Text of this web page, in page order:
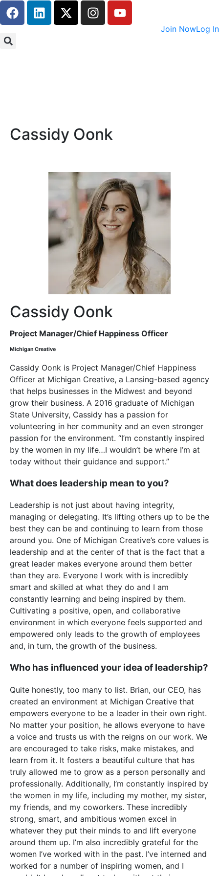
Join NowLog In
Cassidy Oonk
Cassidy Oonk
Project Manager/Chief Happiness Officer
Michigan Creative
Cassidy Oonk is Project Manager/Chief Happiness
Officer at Michigan Creative, a Lansing-based agency
that helps businesses in the Midwest and beyond
grow their business. A 2016 graduate of Michigan
State University, Cassidy has a passion for
volunteering in her community and an even stronger
passion for the environment. “I’m constantly inspired
by the women in my life…I wouldn’t be where I’m at
today without their guidance and support.”
What does leadership mean to you?
Leadership is not just about having integrity,
managing or delegating. It’s lifting others up to be the
best they can be and continuing to learn from those
around you. One of Michigan Creative’s core values is
leadership and at the center of that is the fact that a
great leader makes everyone around them better
than they are. Everyone I work with is incredibly
smart and skilled at what they do and I am
constantly learning and being inspired by them.
Cultivating a positive, open, and collaborative
environment in which everyone feels supported and
empowered only leads to the growth of employees
and, in turn, the growth of the business.
Who has influenced your idea of leadership?
Quite honestly, too many to list. Brian, our CEO, has
created an environment at Michigan Creative that
empowers everyone to be a leader in their own right.
No matter your position, he allows everyone to have
a voice and trusts us with the reigns on our work. We
are encouraged to take risks, make mistakes, and
learn from it. It fosters a beautiful culture that has
truly allowed me to grow as a person personally and
professionally. Additionally, I’m constantly inspired by
the women in my life, including my mother, my sister,
my friends, and my coworkers. These incredibly
strong, smart, and ambitious women excel in
whatever they put their minds to and lift everyone
around them up. I’m also incredibly grateful for the
women I’ve worked with in the past. I’ve interned and
worked for a number of inspiring women, and I